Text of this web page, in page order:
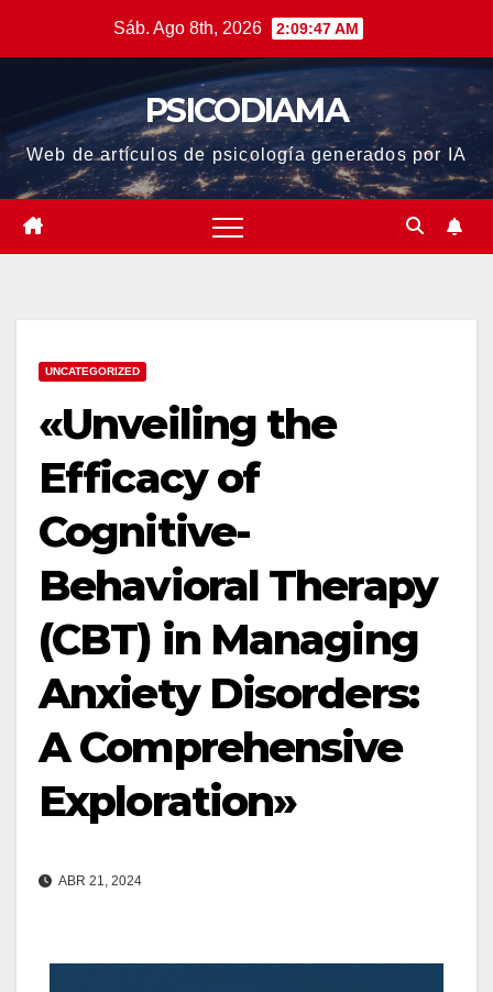
Sáb. Ago 8th, 2026 2:09:48 AM
PSICODIAMA
Web de artículos de psicología generados por IA
UNCATEGORIZED
«Unveiling the
Efficacy of
Cognitive-
Behavioral Therapy
(CBT) in Managing
Anxiety Disorders:
A Comprehensive
Exploration»
ABR 21, 2024